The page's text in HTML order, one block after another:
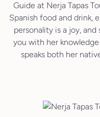
Guide at Nerja Tapas
Spanish food and drink,
personality is a joy,
you with her
speaks both her